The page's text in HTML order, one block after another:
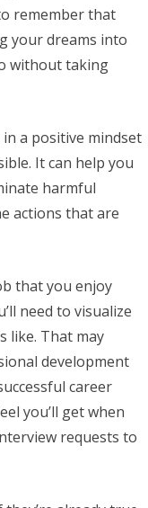
remember that
your dreams into
without taking
a positive mindset
It can help you
harmful
actions that are
that you enjoy
need to visualize
like. That may
development
career
you’ll get when
requests to